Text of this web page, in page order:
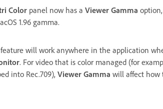
Color panel now has a Viewer Gamma
1.96 gamma.
will work anywhere in the application
. For video that is color managed (for
into Rec.709), Viewer Gamma will affect how